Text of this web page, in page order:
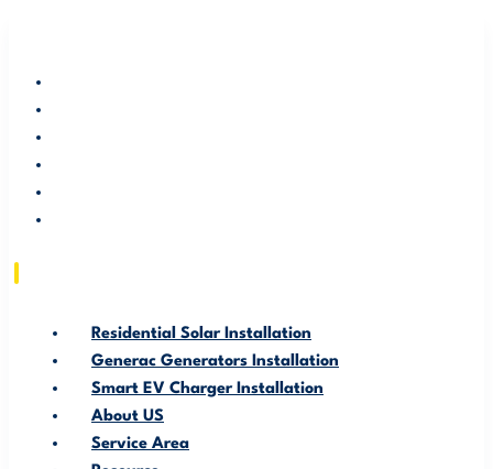
Residential Solar Installation
Generac Generators Installation
Smart EV Charger Installation
About US
Service Area